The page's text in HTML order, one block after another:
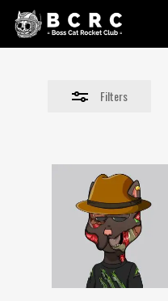
Skip
Filters